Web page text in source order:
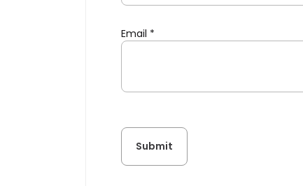
Email *